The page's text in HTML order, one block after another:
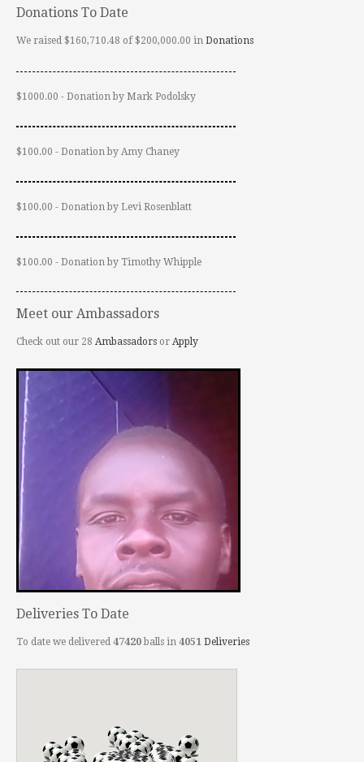
Donations To Date
We raised $160,710.48 of $200,000.00 in Donations
$1000.00 - Donation by Mark Podolsky
$100.00 - Donation by Amy Chaney
$100.00 - Donation by Levi Rosenblatt
$100.00 - Donation by Timothy Whipple
Meet our Ambassadors
Check out our 28 Ambassadors or Apply
Deliveries To Date
To date we delivered 47420balls in 4051 Deliveries